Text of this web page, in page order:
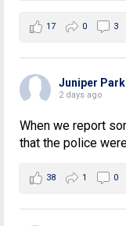
17 0 3
Juniper
2 days ago
When we report
that the police
38 1 0